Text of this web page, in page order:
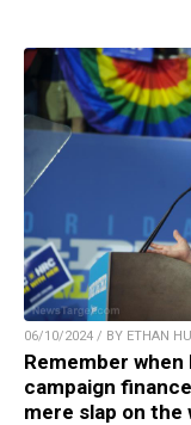
06/10/2024 / BY ETHAN
Remember
campaign
mere slap on the